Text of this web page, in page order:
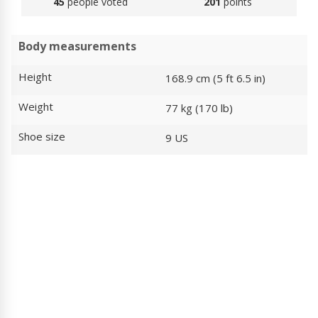
Body measurements
Height
168.9 cm (5 ft 6.5 in)
Weight
77 kg (170 lb)
Shoe size
9 US